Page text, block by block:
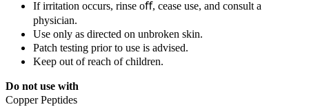
If irritation occurs, rinse oﬀ, cease use, and consult a
physician.
Use only as directed on unbroken skin.
Patch testing prior to use is advised.
Keep out of reach of children.
Do not use with
Copper Peptides